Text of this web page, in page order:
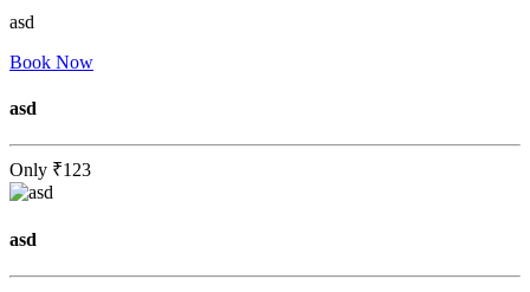
asd
Book Now
asd
Only ₹123
asd